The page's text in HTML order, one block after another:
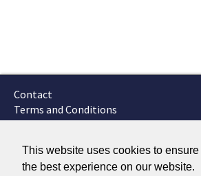
This website uses cookies to
the best experience on our website.
Contact
Terms and Conditions
GTSC